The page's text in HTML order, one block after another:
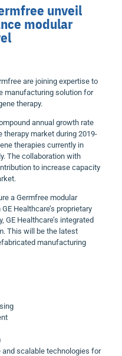
unveil
modular
are joining expertise to
manufacturing solution for
therapy.
annual growth rate
therapy market during 2019-
therapies currently in
The collaboration with
to increase capacity
a Germfree modular
Healthcare’s proprietary
GE Healthcare’s integrated
This will be the latest
manufacturing
and scalable technologies for